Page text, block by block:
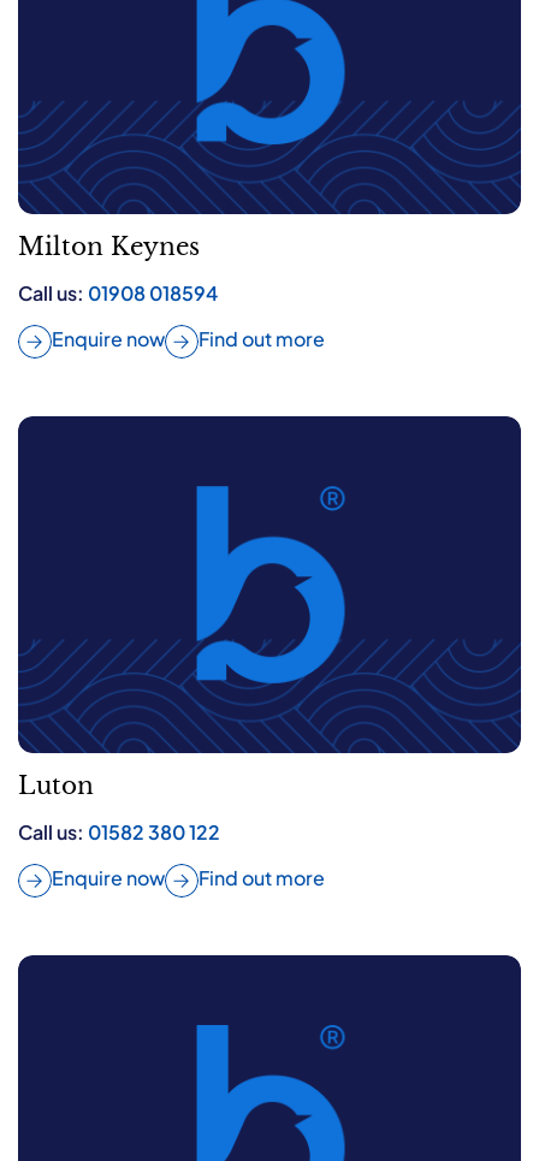
Milton Keynes
Call us: 01908 018594
Enquire now
Find out more
Luton
Call us: 01582 380 122
Enquire now
Find out more